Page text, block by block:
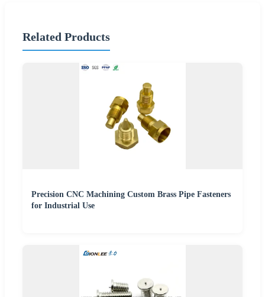
Related Products
Precision CNC Machining Custom Brass Pipe Fasteners
for Industrial Use